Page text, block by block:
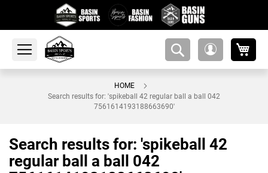
amsearch-
HOME
Search results for: 'spikeball 42 regular ball a ball 042
7561614193188663690'
Search results for: 'spikeball 42
regular ball a ball 042